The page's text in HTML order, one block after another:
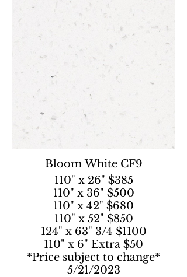
Bloom White CF9
110" x 26" $385
110" x 36" $500
110" x 42" $680
110" x 52" $850
124" x 63" 3/4 $1100
110" x 6" Extra $50
*Price subject to change*
5/21/2023